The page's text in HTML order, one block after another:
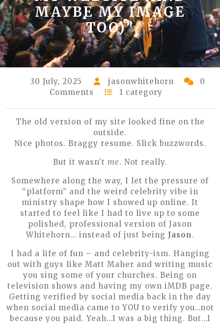
MAYBE MY IMAGE
TOO)”
30 July, 2025 jasonwhitehorn
0
Comments
1 category
The old version of my site looked fine on the
outside.
Nice photos. Braggy resume. Slick buzzwords.
But it wasn’t me. Not really.
Somewhere along the way, I let the pressure of
“platform” and the weird celebrity vibe in
ministry shape how I showed up online. It
started to feel like I had to live up to some
polished, professional version of Jason
Whitehorn… instead of just being Jason.
I had a life of fun – and celebrity-ism. Hanging
out with guys like Matt Maher and writing music
you sing some of your churches. Being on
television shows and having my own iMDB page.
Getting verified by social media back in the day
when social media came to YOU to verify you…not
because you paid. Yeah…I was a big thing. But…I